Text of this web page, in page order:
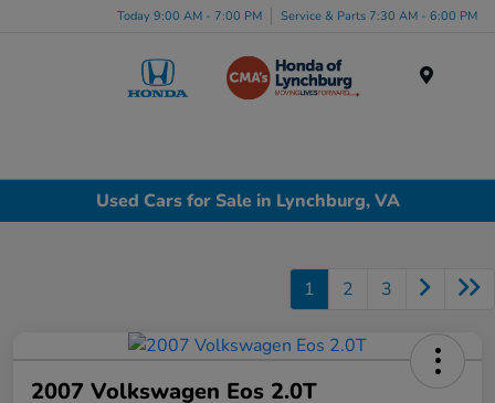
Today 9:00 AM - 7:00 PM Service & Parts 7:30 AM - 6:00 PM
Used Cars for Sale in Lynchburg, VA
1 2 3
2007 Volkswagen Eos 2.0T